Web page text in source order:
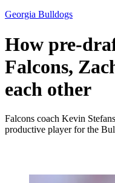
Georgia Bulldogs
How pre-
Falcons,
each other
Falcons coach Kevin
productive player for the